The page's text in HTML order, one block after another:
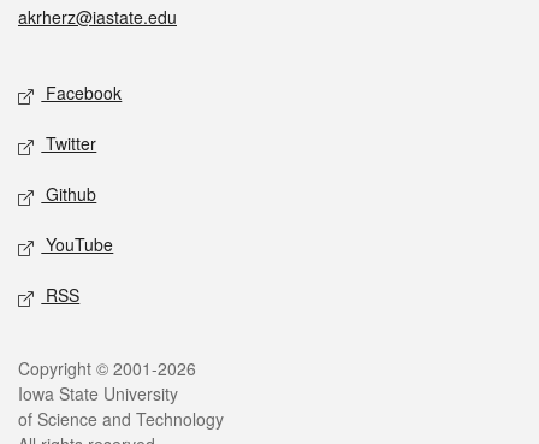
akrherz@iastate.edu
Social media
Facebook
Twitter
Github
YouTube
RSS
Legal
Copyright © 2001-2026
Iowa State University
of Science and Technology